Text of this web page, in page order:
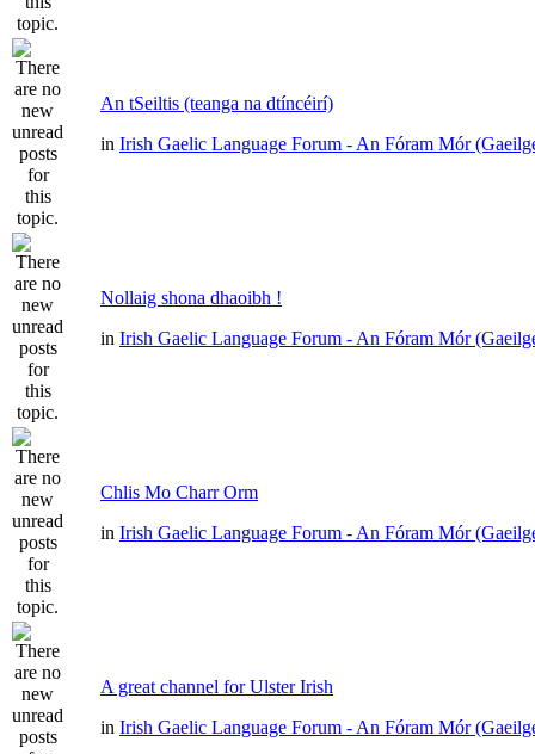
An tSeiltis (teanga na dtíncéirí)
in Irish Gaelic Language Forum - An Fóram Mór
Nollaig shona dhaoibh !
in Irish Gaelic Language Forum - An Fóram Mór
Chlis Mo Charr Orm
in Irish Gaelic Language Forum - An Fóram Mór
A great channel for Ulster Irish
in Irish Gaelic Language Forum - An Fóram Mór